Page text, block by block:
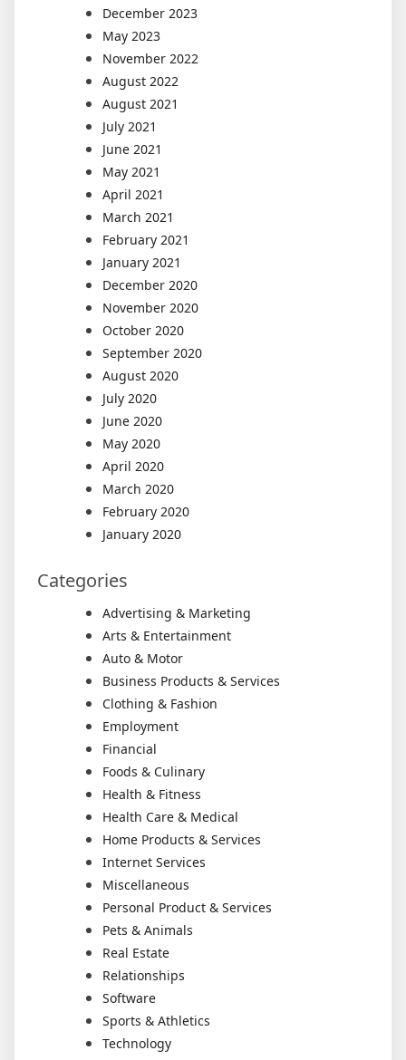
December 2023
May 2023
November 2022
August 2022
August 2021
July 2021
June 2021
May 2021
April 2021
March 2021
February 2021
January 2021
December 2020
November 2020
October 2020
September 2020
August 2020
July 2020
June 2020
May 2020
April 2020
March 2020
February 2020
January 2020
Categories
Advertising & Marketing
Arts & Entertainment
Auto & Motor
Business Products & Services
Clothing & Fashion
Employment
Financial
Foods & Culinary
Health & Fitness
Health Care & Medical
Home Products & Services
Internet Services
Miscellaneous
Personal Product & Services
Pets & Animals
Real Estate
Relationships
Software
Sports & Athletics
Technology